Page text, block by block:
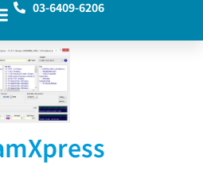
03-6409-6206